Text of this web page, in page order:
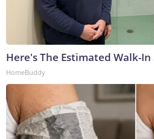
Here's The Estimated Walk-
HomeBuddy